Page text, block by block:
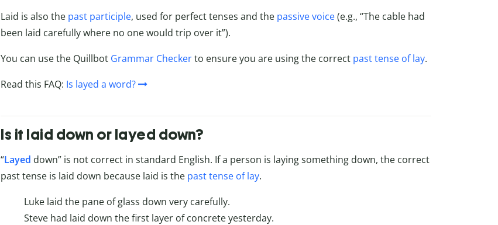
Laid is also the past participle, used for perfect tenses and the passive voice(e.g., “The cable had
been laid carefully where no one would trip over it”).
You can use the Quillbot Grammar Checkerto ensure you are using the correct past tense of lay.
Read this FAQ: Is layed a word?
Is it laid down or layed down?
“Layed down” is not correct in standard English. If a person is laying something down, the correct
past tense is laid down because laid is the past tense of lay.
Luke laid the pane of glass down very carefully.
Steve had laid down the first layer of concrete yesterday.